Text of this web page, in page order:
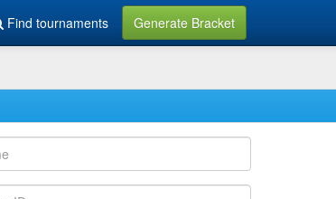
Find tournaments Generate Bracket